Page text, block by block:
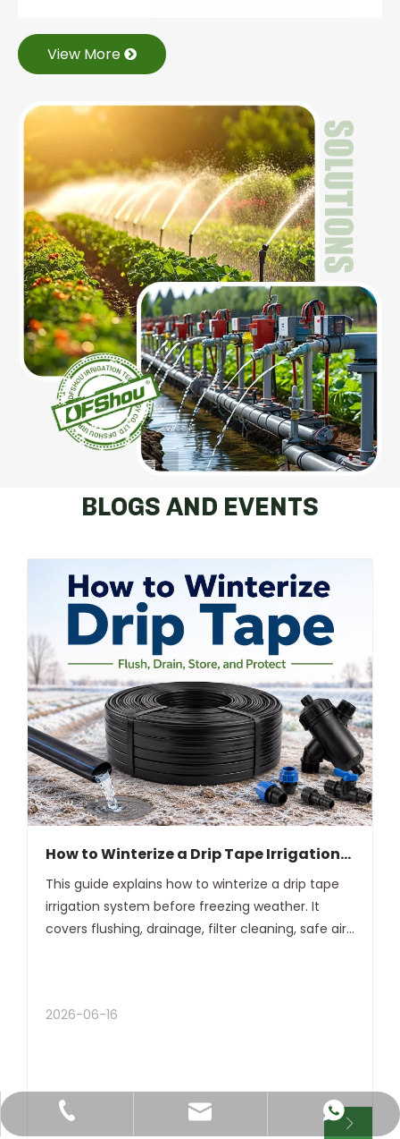
View More
BLOGS AND EVENTS
How to Winterize a Drip Tape Irrigation
System Before Winter
This guide explains how to winterize a drip tape
irrigation system before freezing weather. It
covers flushing, drainage, filter cleaning, safe air
2026-06-16
+86-18120977888
jan@dfsgg.net
+8618120977888